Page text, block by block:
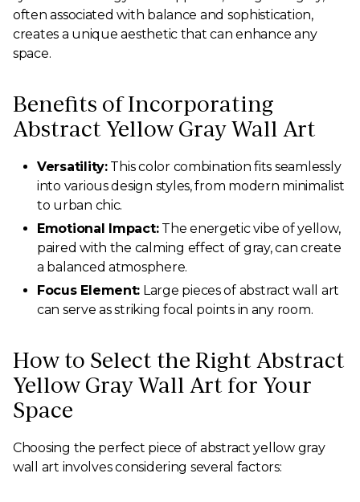
often associated with balance and sophistication,
creates a unique aesthetic that can enhance any
space.
Benefits of Incorporating
Abstract Yellow Gray Wall Art
Versatility:This color combination fits seamlessly
into various design styles, from modern minimalist
to urban chic.
Emotional Impact:The energetic vibe of yellow,
paired with the calming effect of gray, can create
a balanced atmosphere.
Focus Element: Large pieces of abstract wall art
can serve as striking focal points in any room.
How to Select the Right Abstract
Yellow Gray Wall Art for Your
Space
Choosing the perfect piece of abstract yellow gray
wall art involves considering several factors: